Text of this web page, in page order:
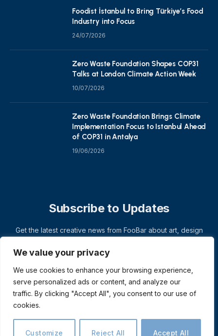
We value your privacy
We use cookies to enhance your browsing experience,
serve personalized ads or content, and analyze our
traffic. By clicking "Accept All", you consent to our use of
cookies.
Customize Reject All Accept All
Foodist İstanbul to Bring Türkiye’s Food
Industry into Focus
24/07/2026
Zero Waste Foundation Shapes COP31
Talks at London Climate Action Week
10/07/2026
Zero Waste Foundation Brings Climate
Implementation Focus to Istanbul Ahead
of COP31 in Antalya
19/06/2026
Subscribe to Updates
Get the latest creative news from FooBar about art, design